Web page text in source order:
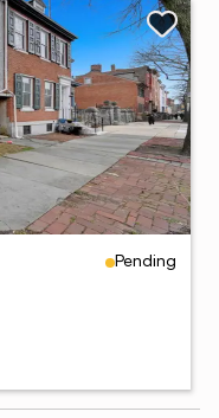
Pending